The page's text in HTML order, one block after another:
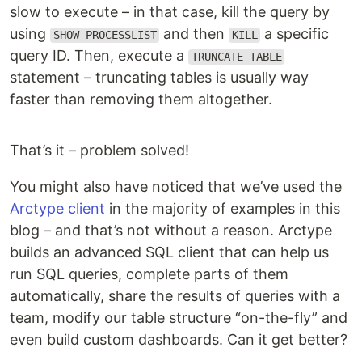
slow to execute – in that case, kill the query by
using
SHOW PROCESSLIST and then KILL
a specific
query ID. Then, execute a
TRUNCATE TABLE
statement – truncating tables is usually way
faster than removing them altogether.
That’s it – problem solved!
You might also have noticed that we’ve used the
Arctype client in the majority of examples in this
blog – and that’s not without a reason. Arctype
builds an advanced SQL client that can help us
run SQL queries, complete parts of them
automatically, share the results of queries with a
team, modify our table structure “on-the-fly” and
even build custom dashboards. Can it get better?